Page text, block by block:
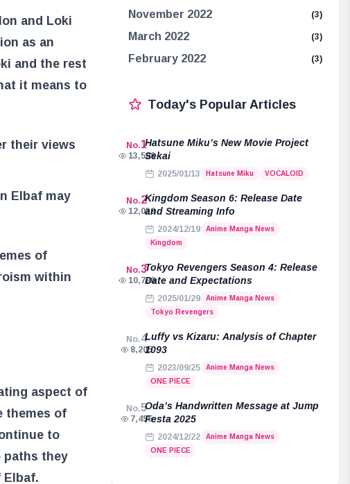
and Loki
as an
and the rest
it means to
their views
Elbaf may
of
within
aspect of
themes of
to
paths they
Elbaf.
November 2022 (3)
March 2022 (3)
February 2022 (3)
Today's Popular Articles
No.1
13,508
Hatsune Miku’s New Movie Project
Sekai
2025/01/13 Hatsune Miku VOCALOID
No.2
12,039
Kingdom Season 6: Release Date
and Streaming Info
2024/12/19
Anime Manga News
Kingdom
No.3
10,789
Tokyo Revengers Season 4: Release
Date and Expectations
2025/01/29
Anime Manga News
Tokyo Revengers
No.4
8,205
Luffy vs Kizaru: Analysis of Chapter
1093
2023/09/25
Anime Manga News
ONE PIECE
No.5
7,455
Oda’s Handwritten Message at Jump
Festa 2025
2024/12/22
Anime Manga News
ONE PIECE